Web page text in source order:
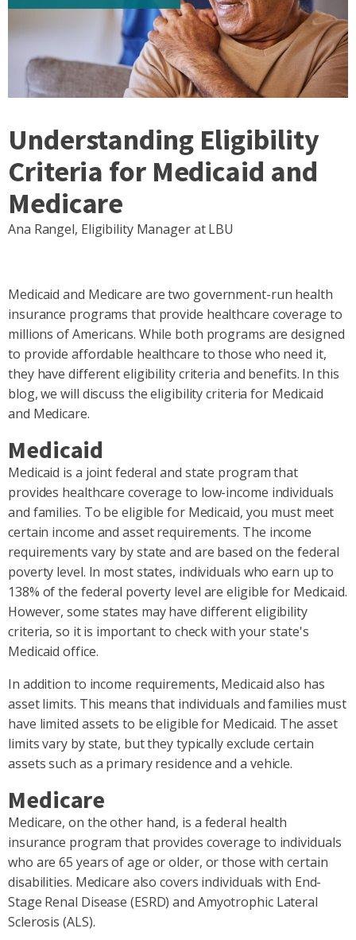
Understanding Eligibility
Criteria for Medicaid and
Medicare
Ana Rangel, Eligibility Manager at LBU
Medicaid and Medicare are two government-run health
insurance programs that provide healthcare coverage to
millions of Americans. While both programs are designed
to provide affordable healthcare to those who need it,
they have different eligibility criteria and benefits. In this
blog, we will discuss the eligibility criteria for Medicaid
and Medicare.
Medicaid
Medicaid is a joint federal and state program that
provides healthcare coverage to low-income individuals
and families. To be eligible for Medicaid, you must meet
certain income and asset requirements. The income
requirements vary by state and are based on the federal
poverty level. In most states, individuals who earn up to
138% of the federal poverty level are eligible for Medicaid.
However, some states may have different eligibility
criteria, so it is important to check with your state's
Medicaid office.
In addition to income requirements, Medicaid also has
asset limits. This means that individuals and families must
have limited assets to be eligible for Medicaid. The asset
limits vary by state, but they typically exclude certain
assets such as a primary residence and a vehicle.
Medicare
Medicare, on the other hand, is a federal health
insurance program that provides coverage to individuals
who are 65 years of age or older, or those with certain
disabilities. Medicare also covers individuals with End-
Stage Renal Disease (ESRD) and Amyotrophic Lateral
Sclerosis (ALS).